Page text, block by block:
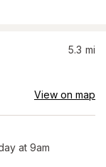
5.3 mi
View on map
at 9am